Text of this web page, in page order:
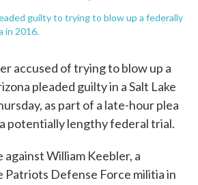
guilty to trying to blow up a federally
in 2016.
accused of trying to blow up a
pleaded guilty in a Salt Lake
as part of a late-hour plea
potentially lengthy federal trial.
William Keebler, a
Patriots Defense Force militia in